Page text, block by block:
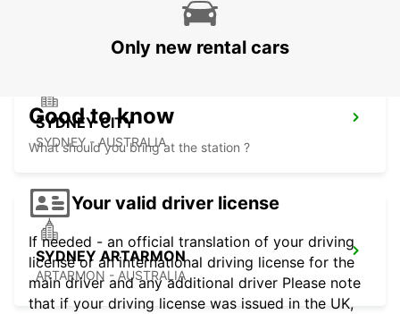
SYDNEY CITY
SYDNEY - AUSTRALIA
SYDNEY ARTARMON
ARTARMON - AUSTRALIA
Only new rental cars
Good to know
What should you bring at the station ?
Your valid driver license
If needed - an official translation of your driving
license or an international driving license for the
main driver and any additional driver Please note
that if your driving license was issued in the UK,